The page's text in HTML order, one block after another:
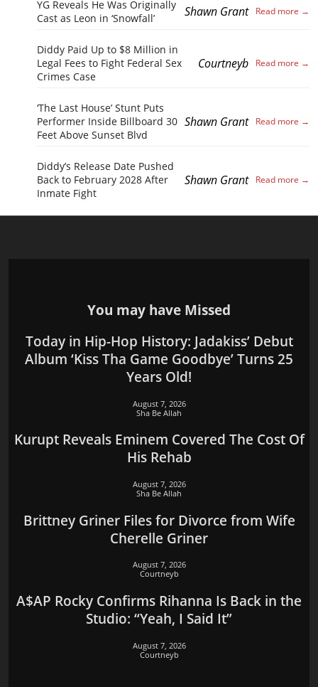
YG Reveals He Was Originally
Cast as Leon in ‘Snowfall’
Shawn Grant
Diddy Paid Up to $8 Million in
Legal Fees to Fight Federal Sex
Crimes Case
Courtneyb
‘The Last House’ Stunt Puts
Performer Inside Billboard 30
Feet Above Sunset Blvd
Shawn Grant
Diddy’s Release Date Pushed
Back to February 2028 After
Inmate Fight
Shawn Grant
You may have Missed
Today in Hip-Hop History: Jadakiss’ Debut
Album ‘Kiss Tha Game Goodbye’ Turns 25
Years Old!
August 7, 2026
Sha Be Allah
Kurupt Reveals Eminem Covered The Cost Of
His Rehab
August 7, 2026
Sha Be Allah
Brittney Griner Files for Divorce from Wife
Cherelle Griner
August 7, 2026
Courtneyb
A$AP Rocky Confirms Rihanna Is Back in the
Studio: “Yeah, I Said It”
August 7, 2026
Courtneyb